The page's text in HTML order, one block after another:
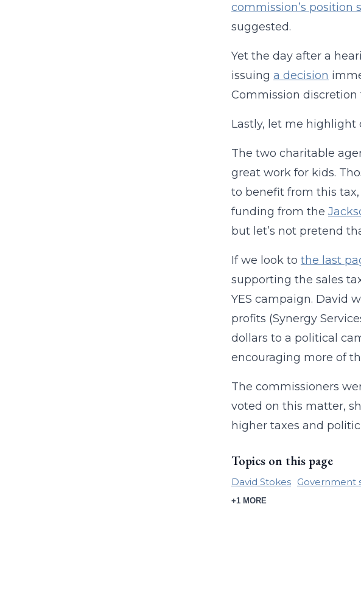
commission’s position
suggested.
Yet the day after a
issuing a decision
Commission discretion
Lastly, let me highlight
The two charitable
great work for kids.
to benefit from this
funding from the
but let’s not pretend
If we look to the last
supporting the sales
YES campaign. David
profits (Synergy
dollars to a political
encouraging more of
The commissioners
voted on this matter,
higher taxes and
Topics on this page
David Stokes Government
+1 MORE